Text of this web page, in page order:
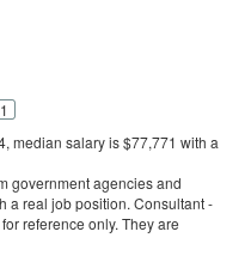
median salary is $77,771 with a
government agencies and
a real job position. Consultant -
reference only. They are